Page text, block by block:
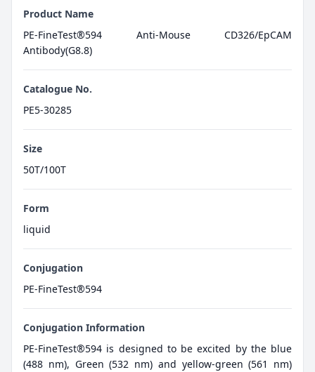
Product Name
PE-FineTest®594 Anti-Mouse CD326/EpCAM
Antibody(G8.8)
Catalogue No.
PE5-30285
Size
50T/100T
Form
liquid
Conjugation
PE-FineTest®594
Conjugation Information
PE-FineTest®594 is designed to be excited by the blue
(488 nm), Green (532 nm) and yellow-green (561 nm)